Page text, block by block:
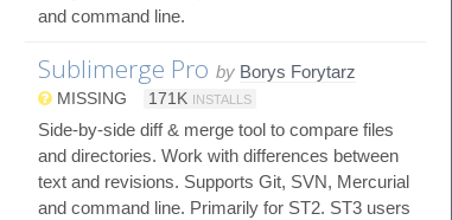
and command line.
Sublimerge Pro by Borys Forytarz
MISSING 171K INSTALLS
Side-by-side diff & merge tool to compare files
and directories. Work with differences between
text and revisions. Supports Git, SVN, Mercurial
and command line. Primarily for ST2. ST3 users